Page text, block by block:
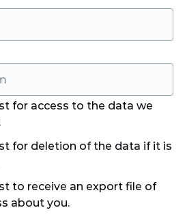
for access to the data we
for deletion of the data if it is
to receive an export file of
about you.